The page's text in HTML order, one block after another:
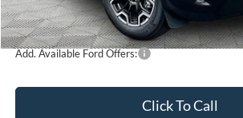
Internet Price:
Add. Available Ford Offers:
Click To Call